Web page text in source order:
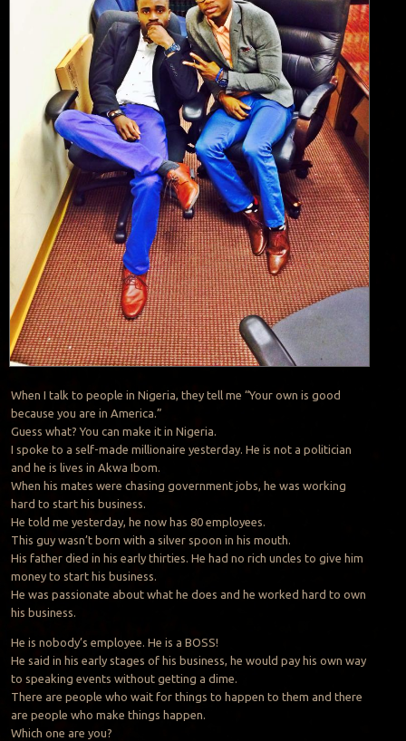
When I talk to people in Nigeria, they tell me “Your own is good
because you are in America.”
Guess what? You can make it in Nigeria.
I spoke to a self-made millionaire yesterday. He is not a politician
and he is lives in Akwa Ibom.
When his mates were chasing government jobs, he was working
hard to start his business.
He told me yesterday, he now has 80 employees.
This guy wasn’t born with a silver spoon in his mouth.
His father died in his early thirties. He had no rich uncles to give him
money to start his business.
He was passionate about what he does and he worked hard to own
his business.
He is nobody’s employee. He is a BOSS!
He said in his early stages of his business, he would pay his own way
to speaking events without getting a dime.
There are people who wait for things to happen to them and there
are people who make things happen.
Which one are you?